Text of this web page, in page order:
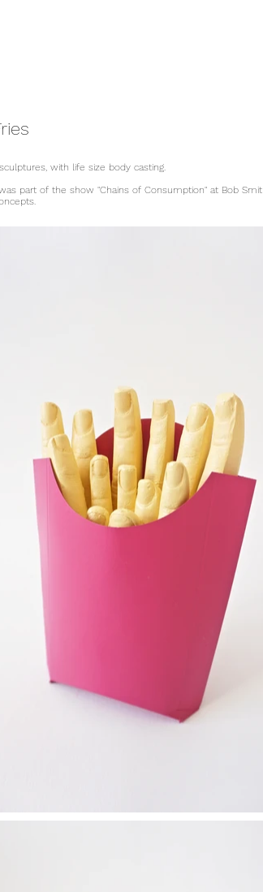
with life size body casting.
part of the show "Chains of Consumption" at Bob Smit